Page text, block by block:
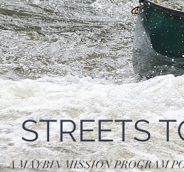
STREETS
A MAYBIN MISSION PROGRAM